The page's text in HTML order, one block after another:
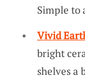
Simple to
Vivid
bright
shelves a